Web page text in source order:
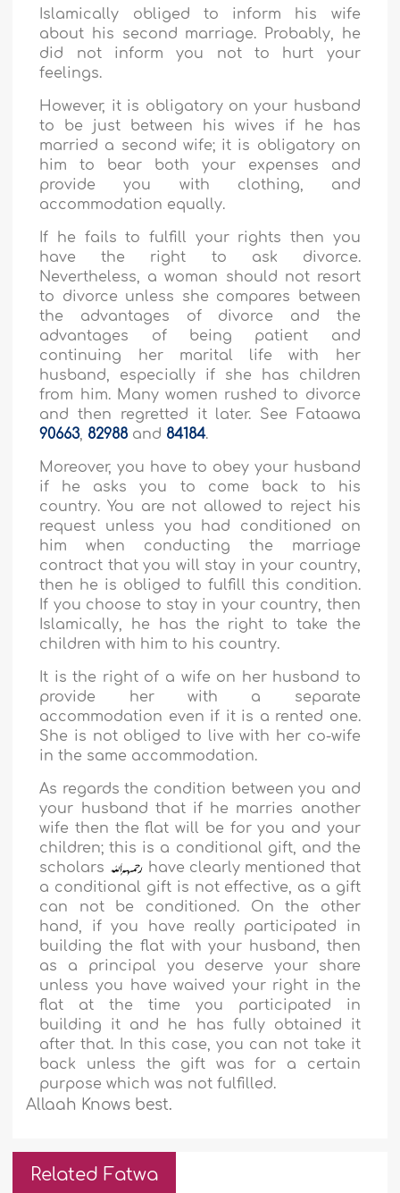
Islamically obliged to inform his wife
about his second marriage. Probably, he
did not inform you not to hurt your
feelings.
However, it is obligatory on your husband
to be just between his wives if he has
married a second wife; it is obligatory on
him to bear both your expenses and
provide you with clothing, and
accommodation equally.
If he fails to fulfill your rights then you
have the right to ask divorce.
Nevertheless, a woman should not resort
to divorce unless she compares between
the advantages of divorce and the
advantages of being patient and
continuing her marital life with her
husband, especially if she has children
from him. Many women rushed to divorce
and then regretted it later. See Fataawa
90663, 82988and 84184.
Moreover, you have to obey your husband
if he asks you to come back to his
country. You are not allowed to reject his
request unless you had conditioned on
him when conducting the marriage
contract that you will stay in your country,
then he is obliged to fulfill this condition.
If you choose to stay in your country, then
Islamically, he has the right to take the
children with him to his country.
It is the right of a wife on her husband to
provide her with a separate
accommodation even if it is a rented one.
She is not obliged to live with her co-wife
in the same accommodation.
As regards the condition between you and
your husband that if he marries another
wife then the flat will be for you and your
children; this is a conditional gift, and the
scholars
have clearly mentioned that
a conditional gift is not effective, as a gift
can not be conditioned. On the other
hand, if you have really participated in
building the flat with your husband, then
as a principal you deserve your share
unless you have waived your right in the
flat at the time you participated in
building it and he has fully obtained it
after that. In this case, you can not take it
back unless the gift was for a certain
purpose which was not fulfilled.
Allaah Knows best.
Related Fatwa